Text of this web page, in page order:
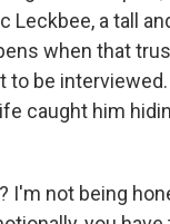
a tall
when that
to be
caught him
I'm not being